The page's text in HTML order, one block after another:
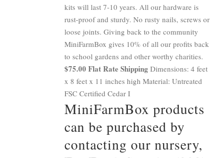
kits will last 7-10 years. All our hardware is
rust-proof and sturdy. No rusty nails, screws or
loose joints. Giving back to the community
MiniFarmBox gives 10% of all our profits back
to school gardens and other worthy charities.
$75.00 Flat Rate Shipping Dimensions: 4 feet
x 8 feet x 11 inches high Material: Untreated
FSC Certified Cedar I
MiniFarmBox products
can be purchased by
contacting our nursery,